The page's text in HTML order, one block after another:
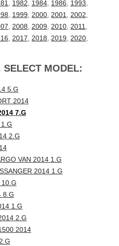
1982 1984 1986 1993
1999 2000 2001 2002
2008 2009 2010 2011
2017 2018 2019 2020
SELECT MODEL:
5.G
2014
7.G
2.G
VAN 2014 1.G
2014 1.G
8.G
1.G
2.G
2014